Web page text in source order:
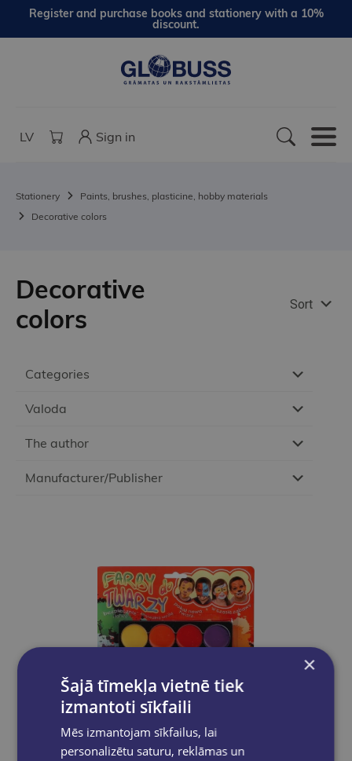
Register and purchase books and stationery with a 10%
discount.
LV Sign in
Stationery
Paints, brushes, plasticine, hobby materials
Decorative colors
Categories
Valoda
The author
Manufacturer/Publisher
Decorative
colors
Sort
×
Šajā tīmekļa vietnē tiek
izmantoti sīkfaili
Mēs izmantojam sīkfailus, lai
personalizētu saturu, reklāmas un